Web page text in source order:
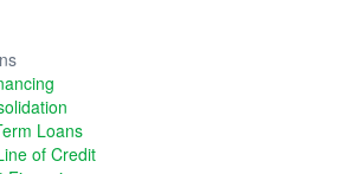
Loans
of Credit